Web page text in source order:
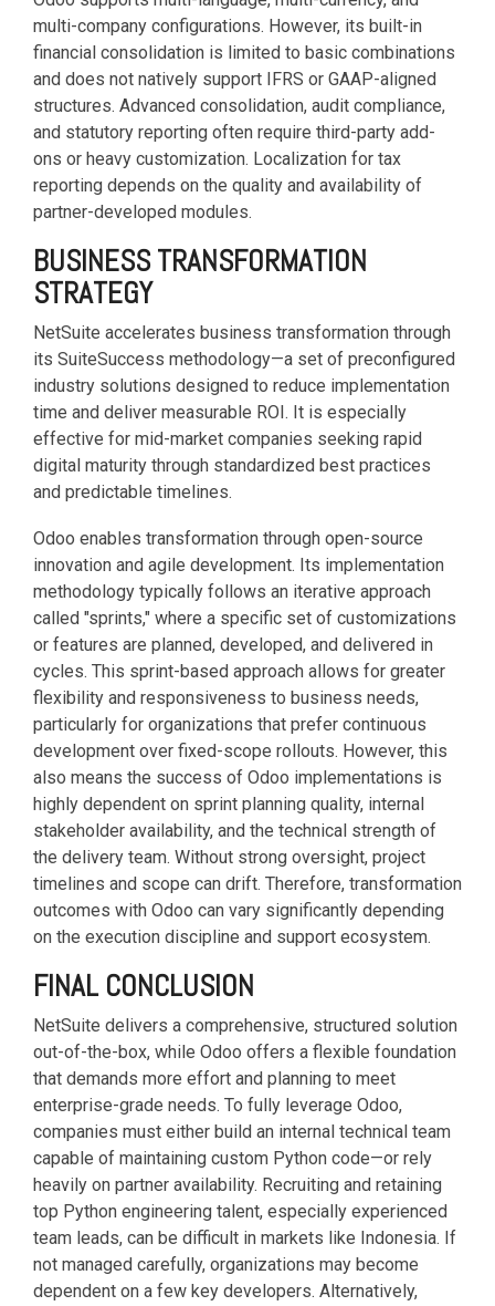
multi-company configurations. However, its built-in
financial consolidation is limited to basic combinations
and does not natively support IFRS or GAAP-aligned
structures. Advanced consolidation, audit compliance,
and statutory reporting often require third-party add-
ons or heavy customization. Localization for tax
reporting depends on the quality and availability of
partner-developed modules.
BUSINESS TRANSFORMATION
STRATEGY
NetSuite accelerates business transformation through
its SuiteSuccess methodology—a set of preconfigured
industry solutions designed to reduce implementation
time and deliver measurable ROI. It is especially
effective for mid-market companies seeking rapid
digital maturity through standardized best practices
and predictable timelines.
Odoo enables transformation through open-source
innovation and agile development. Its implementation
methodology typically follows an iterative approach
called "sprints," where a specific set of customizations
or features are planned, developed, and delivered in
cycles. This sprint-based approach allows for greater
flexibility and responsiveness to business needs,
particularly for organizations that prefer continuous
development over fixed-scope rollouts. However, this
also means the success of Odoo implementations is
highly dependent on sprint planning quality, internal
stakeholder availability, and the technical strength of
the delivery team. Without strong oversight, project
timelines and scope can drift. Therefore, transformation
outcomes with Odoo can vary significantly depending
on the execution discipline and support ecosystem.
FINAL CONCLUSION
NetSuite delivers a comprehensive, structured solution
out-of-the-box, while Odoo offers a flexible foundation
that demands more effort and planning to meet
enterprise-grade needs. To fully leverage Odoo,
companies must either build an internal technical team
capable of maintaining custom Python code—or rely
heavily on partner availability. Recruiting and retaining
top Python engineering talent, especially experienced
team leads, can be difficult in markets like Indonesia. If
not managed carefully, organizations may become
dependent on a few key developers. Alternatively,